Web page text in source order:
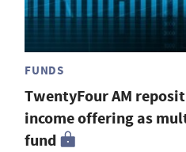
FUNDS
TwentyFour AM
income offering as
fund